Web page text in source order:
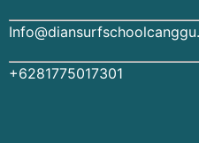
+6281775017301